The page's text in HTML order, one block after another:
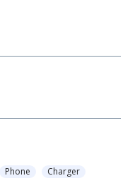
Phone
Charger